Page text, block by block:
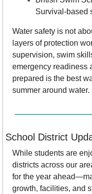
Survival-based
Water safety is not
layers of protection
supervision, swim
emergency readiness
prepared is the best
summer around water.
School District
While students are
districts across our
for the year
growth, facilities, and